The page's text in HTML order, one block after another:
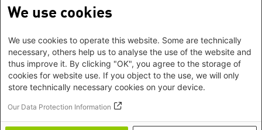
We use cookies
We use cookies to operate this website. Some are technically
necessary, others help us to analyse the use of the website and
thus improve it. By clicking "OK", you agree to the storage of
cookies for website use. If you object to the use, we will only
store technically necessary cookies on your device.
Our Data Protection Information